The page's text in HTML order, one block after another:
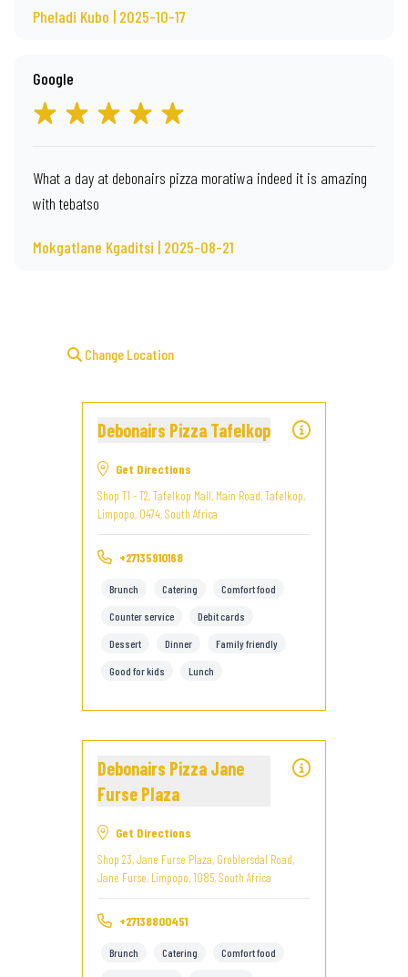
Pheladi Kubo | 2025-10-17
Google
What a day at debonairs pizza moratiwa indeed it is amazing
with tebatso
Mokgatlane Kgaditsi | 2025-08-21
Change Location
Debonairs Pizza Tafelkop
Get Directions
Shop T1 - T2, Tafelkop Mall, Main Road, Tafelkop,
Limpopo, 0474, South Africa
+27135910168
Brunch Catering Comfort food
Counter service Debit cards
Dessert Dinner Family friendly
Good for kids Lunch
Debonairs Pizza Jane
Furse Plaza
Get Directions
Shop 23, Jane Furse Plaza, Groblersdal Road,
Jane Furse, Limpopo, 1085, South Africa
+27138800451
Brunch Catering Comfort food